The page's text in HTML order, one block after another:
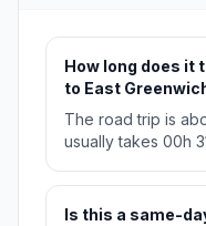
How long does it
to East
The road trip is
usually takes 00h
Is this a same-